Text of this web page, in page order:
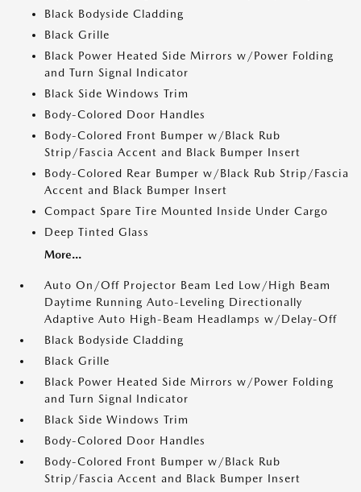
Black Bodyside Cladding
Black Grille
Black Power Heated Side Mirrors w/Power Folding
and Turn Signal Indicator
Black Side Windows Trim
Body-Colored Door Handles
Body-Colored Front Bumper w/Black Rub
Strip/Fascia Accent and Black Bumper Insert
Body-Colored Rear Bumper w/Black Rub Strip/Fascia
Accent and Black Bumper Insert
Compact Spare Tire Mounted Inside Under Cargo
Deep Tinted Glass
More...
Auto On/Off Projector Beam Led Low/High Beam
Daytime Running Auto-Leveling Directionally
Adaptive Auto High-Beam Headlamps w/Delay-Off
Black Bodyside Cladding
Black Grille
Black Power Heated Side Mirrors w/Power Folding
and Turn Signal Indicator
Black Side Windows Trim
Body-Colored Door Handles
Body-Colored Front Bumper w/Black Rub
Strip/Fascia Accent and Black Bumper Insert